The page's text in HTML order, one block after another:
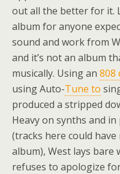
out all the better for it.
album for anyone
sound and work from
and it’s not an album
musically. Using an 808
using Auto-Tune to
produced a stripped
Heavy on synths and
(tracks here could
album), West lays bare
refuses to apologize